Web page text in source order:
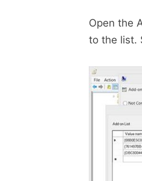
Open the
to the list.